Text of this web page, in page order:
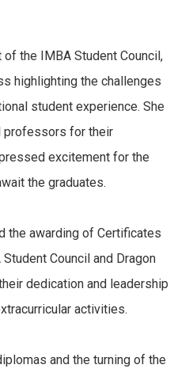
the IMBA Student Council,
highlighting the challenges
student experience. She
professors for their
excitement for the
the graduates.
the awarding of Certificates
Council and Dragon
dedication and leadership
activities.
and the turning of the